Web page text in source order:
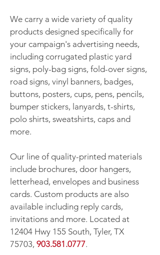
We carry a wide variety of quality
products designed specifically for
your campaign's advertising needs,
including corrugated plastic yard
signs, poly-bag signs, fold-over signs,
road signs, vinyl banners, badges,
buttons, posters, cups, pens, pencils,
bumper stickers, lanyards, t-shirts,
polo shirts, sweatshirts, caps and
more.
Our line of quality-printed materials
include brochures, door hangers,
letterhead, envelopes and business
cards. Custom products are also
available including reply cards,
invitations and more. Located at
12404 Hwy 155 South, Tyler, TX
75703, 903.581.0777.